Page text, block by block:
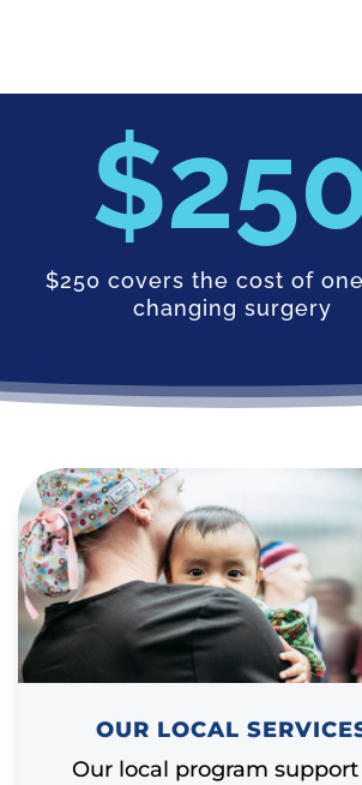
$250 covers the cost of
changing surgery
OUR LOCAL
Our local program